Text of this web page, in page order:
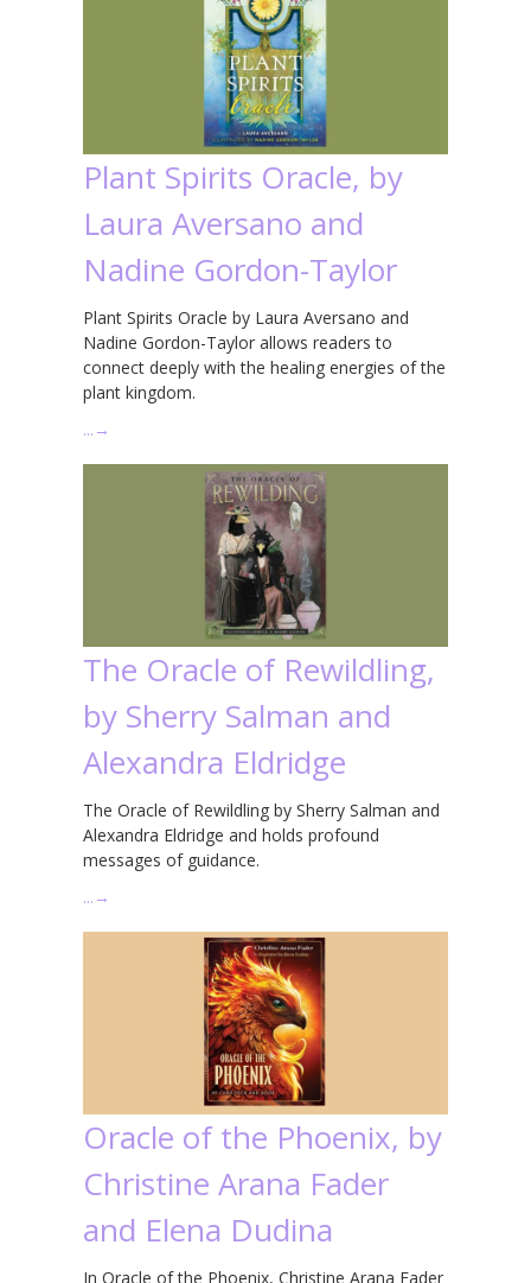
Plant Spirits Oracle, by
Laura Aversano and
Nadine Gordon-Taylor
Plant Spirits Oracle by Laura Aversano and
Nadine Gordon-Taylor allows readers to
connect deeply with the healing energies of the
plant kingdom.
… →
The Oracle of Rewildling,
by Sherry Salman and
Alexandra Eldridge
The Oracle of Rewildling by Sherry Salman and
Alexandra Eldridge and holds profound
messages of guidance.
… →
Oracle of the Phoenix, by
Christine Arana Fader
and Elena Dudina
In Oracle of the Phoenix, Christine Arana Fader